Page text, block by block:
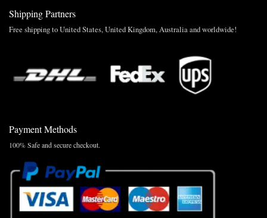
Shipping Partners
Free shipping to United States, United Kingdom, Australia and worldwide!
Payment Methods
100% Safe and secure checkout.